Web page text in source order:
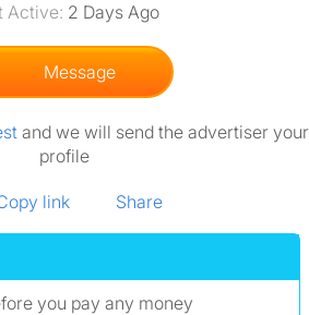
Active: 2 Days Ago
Message
and we will send the advertiser your
profile
link Share
you pay any money